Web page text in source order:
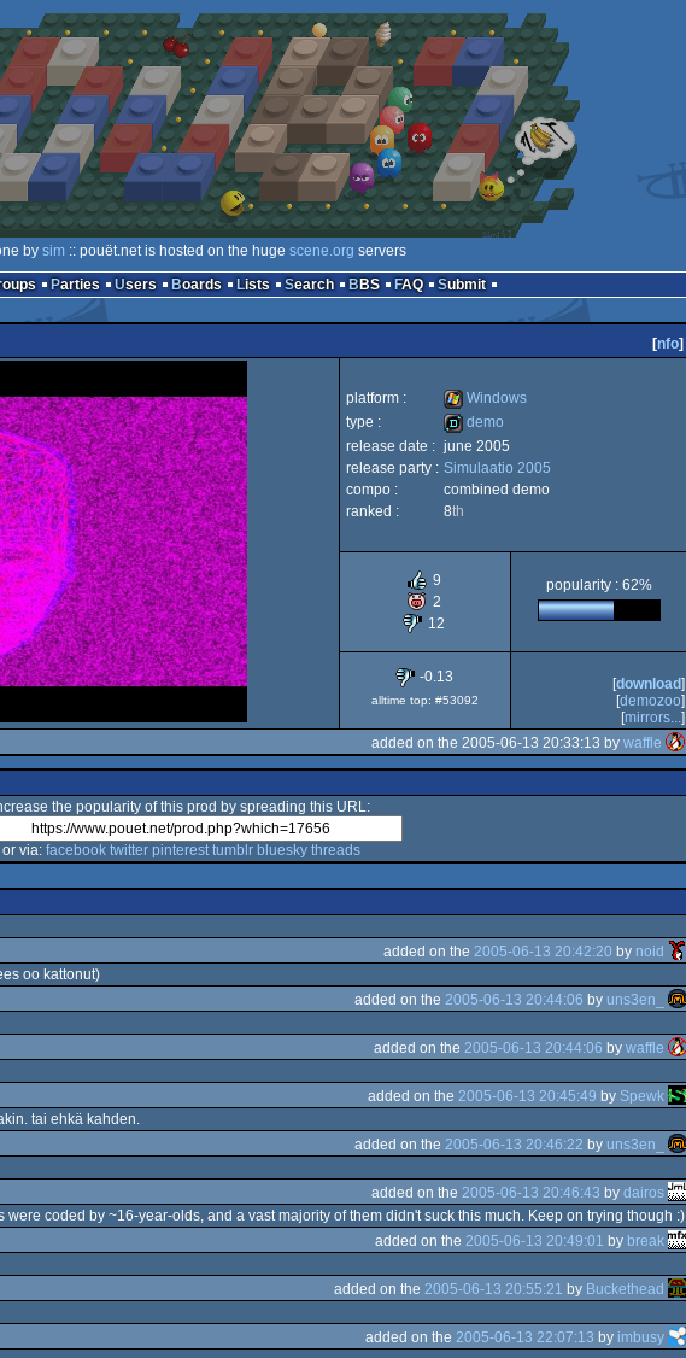
by sim :: pouët.net is hosted on the huge scene.org servers
Parties Users Boards Lists Search BBS FAQ Submit
[nfo]
platform :
Windows
Windows
type :
demo
demo
release date : june 2005
release party : Simulaatio 2005
compo :
combined demo
ranked :
8th
9
2
12
popularity : 62%
-0.13
alltime top: #53092
[download]
[demozoo]
[mirrors...]
added on the 2005-06-13 20:33:13 by waffle
the popularity of this prod by spreading this URL:
or via: facebook twitter pinterest tumblr bluesky threads
added on the 2005-06-13 20:42:20 by noid
oo kattonut)
added on the 2005-06-13 20:44:06 by uns3en_
added on the 2005-06-13 20:44:06 by waffle
added on the 2005-06-13 20:45:49 by Spewk
tai ehkä kahden.
added on the 2005-06-13 20:46:22 by uns3en_
added on the 2005-06-13 20:46:43 by dairos
coded by ~16-year-olds, and a vast majority of them didn't suck this much. Keep on trying though :)
added on the 2005-06-13 20:49:01 by break
added on the 2005-06-13 20:55:21 by Buckethead
added on the 2005-06-13 22:07:13 by imbusy